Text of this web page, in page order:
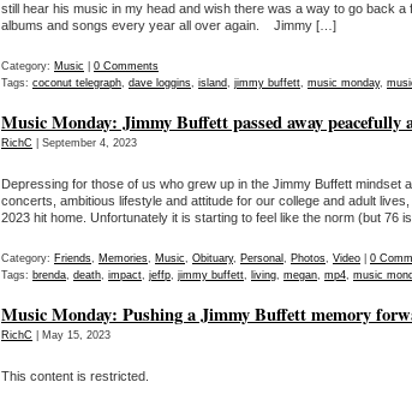
still hear his music in my head and wish there was a way to go back a
albums and songs every year all over again. Jimmy […]
Category: Music
0 Comments
Tags: coconut telegraph, dave loggins, island, jimmy buffett, music monday,
Music Monday: Jimmy Buffett passed away peacefully
RichC | September 4, 2023
Depressing for those of us who grew up in the Jimmy Buffett mindset
concerts, ambitious lifestyle and attitude for our college and adult
2023 hit home. Unfortunately it is starting to feel like the norm (but 76
Category: Friends, Memories, Music, Obituary, Personal , Photos, Video
0
Tags: brenda, death, impact, jeffp, jimmy buffett, living, megan, mp4, music
Music Monday: Pushing a Jimmy Buffett memory
RichC | May 15, 2023
This content is restricted.